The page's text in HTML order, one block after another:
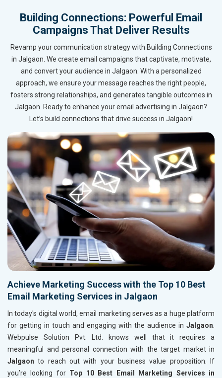
Building Connections: Powerful Email
Campaigns That Deliver Results
Revamp your communication strategy with Building Connections
in Jalgaon. We create email campaigns that captivate, motivate,
and convert your audience in Jalgaon. With a personalized
approach, we ensure your message reaches the right people,
fosters strong relationships, and generates tangible outcomes in
Jalgaon. Ready to enhance your email advertising in Jalgaon?
Let’s build connections that drive success in Jalgaon!
Achieve Marketing Success with the Top 10 Best
Email Marketing Services in Jalgaon
In today's digital world, email marketing serves as a huge platform
for getting in touch and engaging with the audience in Jalgaon.
Webpulse Solution Pvt. Ltd. knows well that it requires a
meaningful and personal connection with the target market in
Jalgaon to reach out with your business value proposition. If
you’re looking for Top 10 Best Email Marketing Services in